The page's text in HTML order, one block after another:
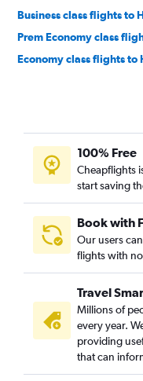
Business class flights to
Prem Economy class
Economy class flights to
100% Free
Cheapflights
start saving
Book with
Our users
flights with
Travel
Millions of
every year.
providing
that can